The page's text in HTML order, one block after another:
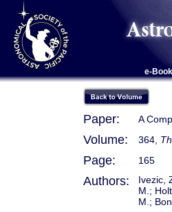
e-
Paper: A
Volume: 364,
Page: 165
Authors:
Ivezic,
M.;
M.;